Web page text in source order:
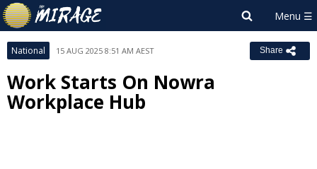
National 15 AUG 2025 8:51 AM AEST Share
Work Starts On Nowra
Workplace Hub